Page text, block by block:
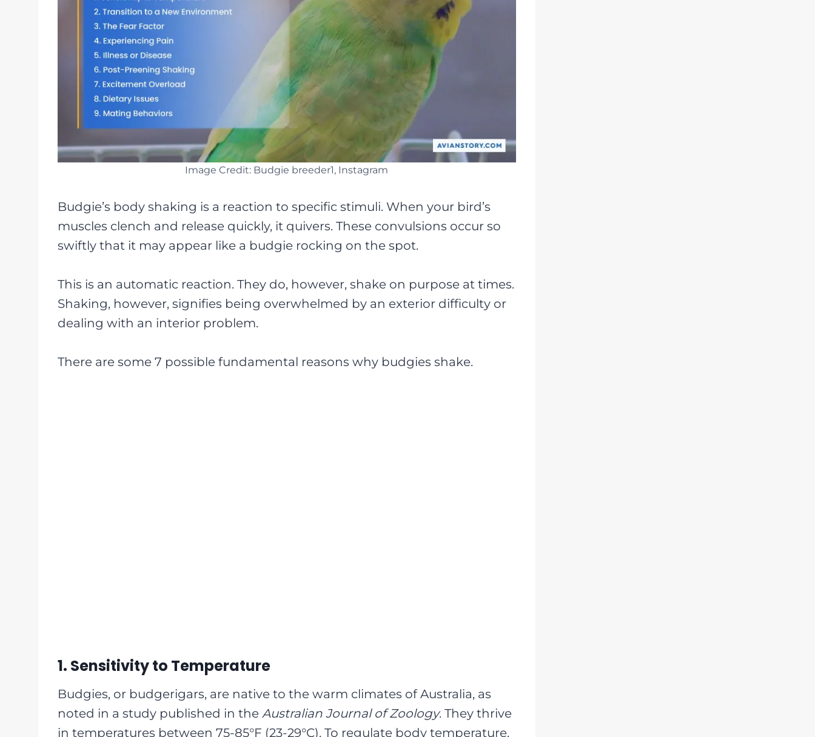
Image Credit: Budgie breeder1, Instagram
Budgie’s body shaking is a reaction to specific stimuli. When your bird’s
muscles clench and release quickly, it quivers. These convulsions occur so
swiftly that it may appear like a budgie rocking on the spot.
This is an automatic reaction. They do, however, shake on purpose at times.
Shaking, however, signifies being overwhelmed by an exterior difficulty or
dealing with an interior problem.
There are some 7 possible fundamental reasons why budgies shake.
1. Sensitivity to Temperature
Budgies, or budgerigars, are native to the warm climates of Australia, as
noted in a study published in the Australian Journal of Zoology. They thrive
in temperatures between 75-85°F (23-29°C). To regulate body temperature,